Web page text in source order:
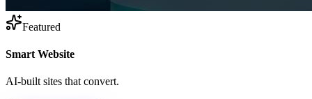
Featured
Smart Website
AI-built sites that convert.